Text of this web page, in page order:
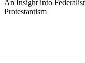
An Insight into
Protestantism